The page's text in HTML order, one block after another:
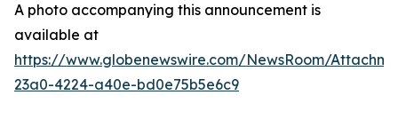
A photo accompanying this announcement is
available at
https://www.globenewswire.com/NewsRoom/
23a0-4224-a40e-bd0e75b5e6c9